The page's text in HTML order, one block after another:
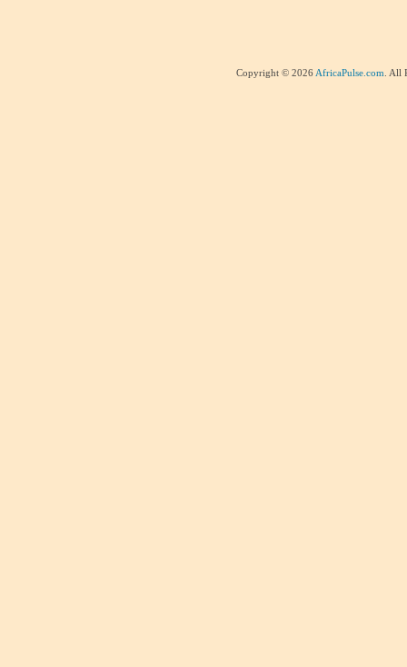
Copyright © 2026 AfricaPulse.com . All